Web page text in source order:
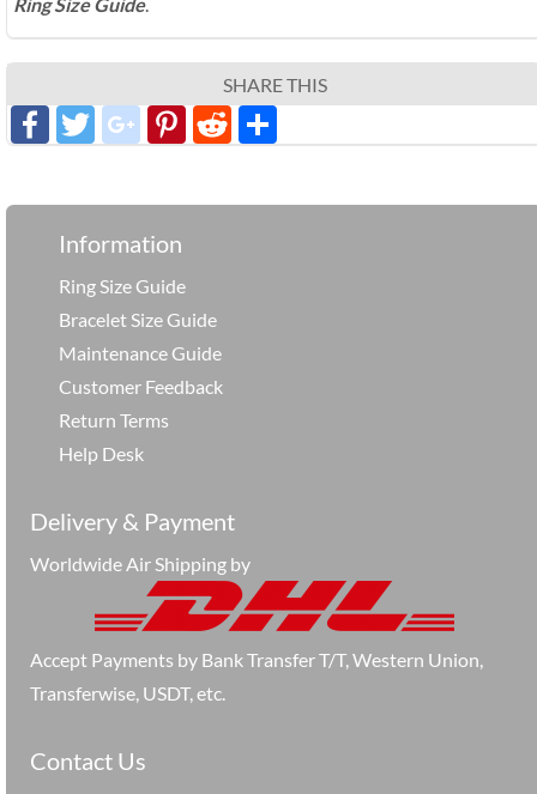
SHARE THIS
Facebook
Twitter
google_plus
Pinterest
Reddit
Information
Ring Size Guide
Bracelet Size Guide
Maintenance Guide
Customer Feedback
Return Terms
Help Desk
Delivery & Payment
Worldwide Air Shipping by
Accept Payments by Bank Transfer T/T, Western Union,
Transferwise, USDT, etc.
Contact Us